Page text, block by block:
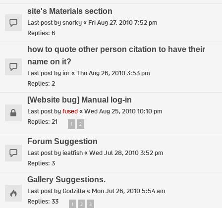
site's Materials section
Last post bysnorky« Fri Aug 27, 2010 7:52 pm
Replies: 6
how to quote other person citation to have their
name on it?
Last post byior«Thu Aug 26, 2010 3:53 pm
Replies: 2
[Website bug] Manual log-in
Last post byfused«Wed Aug 25, 2010 10:10 pm
Replies: 21 1 2
Forum Suggestion
Last post byieatfish«Wed Jul 28, 2010 3:52 pm
Replies: 3
Gallery Suggestions.
Last post byGodzilla « Mon Jul 26, 2010 5:54 am
Replies: 33 1 2 3